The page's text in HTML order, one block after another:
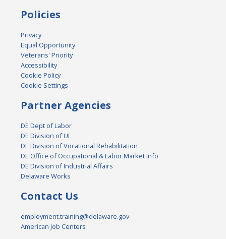
Policies
Privacy
Equal Opportunity
Veterans' Priority
Accessibility
Cookie Policy
Cookie Settings
Partner Agencies
DE Dept of Labor
DE Division of UI
DE Division of Vocational Rehabilitation
DE Office of Occupational & Labor Market Info
DE Division of Industrial Affairs
Delaware Works
Contact Us
employment.training@delaware.gov
American Job Centers